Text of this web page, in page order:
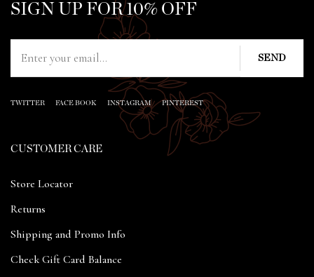
SIGN UP FOR 10% OFF
TWITTER FACE BOOK INSTAGRAM PINTEREST
CUSTOMER CARE
Store Locator
Returns
Shipping and Promo Info
Check Gift Card Balance